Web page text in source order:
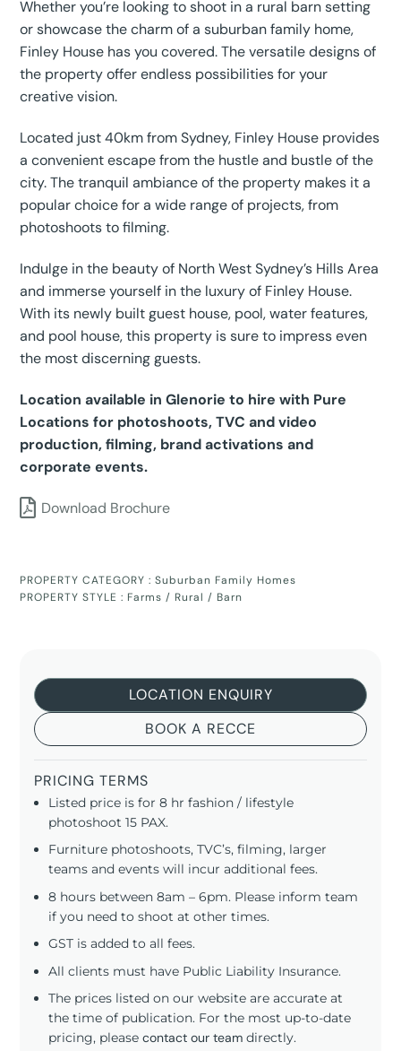
Whether you’re looking to shoot in a rural barn setting
or showcase the charm of a suburban family home,
Finley House has you covered. The versatile designs of
the property offer endless possibilities for your
creative vision.
Located just 40km from Sydney, Finley House provides
a convenient escape from the hustle and bustle of the
city. The tranquil ambiance of the property makes it a
popular choice for a wide range of projects, from
photoshoots to filming.
Indulge in the beauty of North West Sydney’s Hills Area
and immerse yourself in the luxury of Finley House.
With its newly built guest house, pool, water features,
and pool house, this property is sure to impress even
the most discerning guests.
Location available in Glenorie to hire with Pure
Locations for photoshoots, TVC and video
production, filming, brand activations and
corporate events.
Download Brochure
PROPERTY CATEGORY :Suburban Family Homes
PROPERTY STYLE : Farms / Rural / Barn
LOCATION ENQUIRY
BOOK A RECCE
PRICING TERMS
Listed price is for 8 hr fashion / lifestyle
photoshoot 15 PAX.
Furniture photoshoots, TVC’s, filming, larger
teams and events will incur additional fees.
8 hours between 8am – 6pm. Please inform team
if you need to shoot at other times.
GST is added to all fees.
All clients must have Public Liability Insurance.
The prices listed on our website are accurate at
the time of publication. For the most up-to-date
pricing, pleasecontact our team directly.